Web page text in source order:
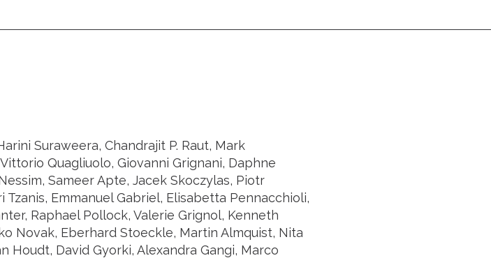
Suraweera, Chandrajit P. Raut, Mark
Quagliuolo, Giovanni Grignani, Daphne
Sameer Apte, Jacek Skoczylas, Piotr
Emmanuel Gabriel, Elisabetta Pennacchioli,
Raphael Pollock, Valerie Grignol, Kenneth
Novak, Eberhard Stoeckle, Martin Almquist, Nita
Houdt, David Gyorki, Alexandra Gangi, Marco